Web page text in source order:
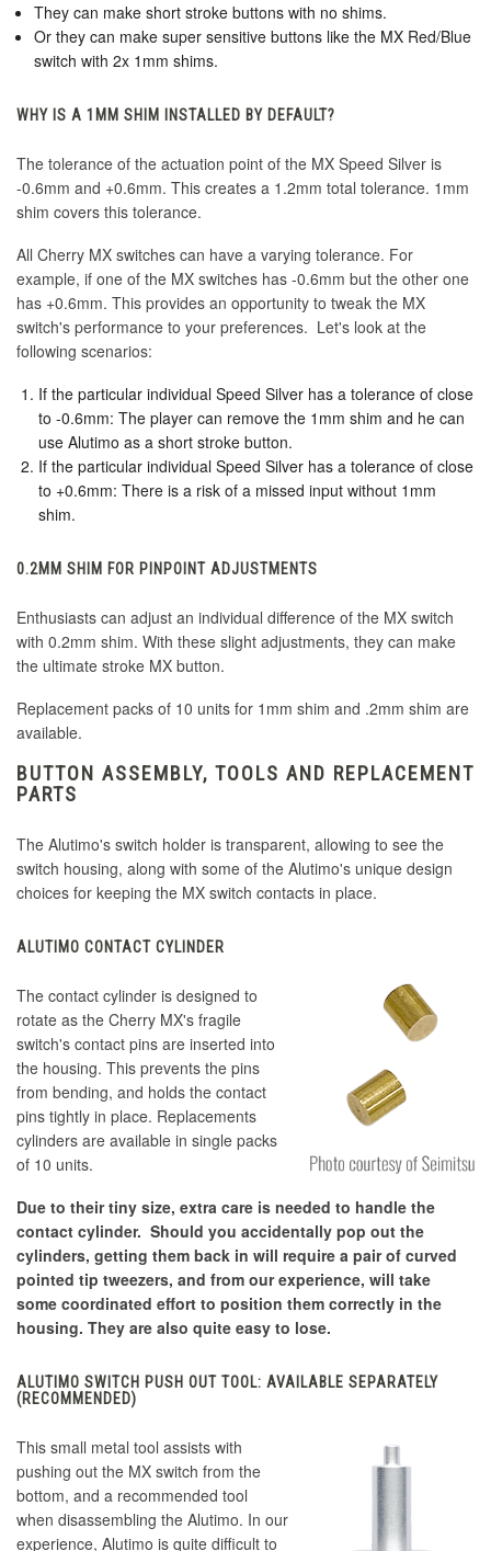
They can make short stroke buttons with no shims.
Or they can make super sensitive buttons like the MX Red/Blue
switch with 2x 1mm shims.
WHY IS A 1MM SHIM INSTALLED BY DEFAULT?
The tolerance of the actuation point of the MX Speed Silver is
-0.6mm and +0.6mm. This creates a 1.2mm total tolerance. 1mm
shim covers this tolerance.
All Cherry MX switches can have a varying tolerance. For
example, if one of the MX switches has -0.6mm but the other one
has +0.6mm. This provides an opportunity to tweak the MX
switch's performance to your preferences. Let's look at the
following scenarios:
If the particular individual Speed Silver has a tolerance of close
to -0.6mm: The player can remove the 1mm shim and he can
use Alutimo as a short stroke button.
If the particular individual Speed Silver has a tolerance of close
to +0.6mm: There is a risk of a missed input without 1mm
shim.
0.2MM SHIM FOR PINPOINT ADJUSTMENTS
Enthusiasts can adjust an individual difference of the MX switch
with 0.2mm shim. With these slight adjustments, they can make
the ultimate stroke MX button.
Replacement packs of 10 units for 1mm shim and .2mm shim are
available.
BUTTON ASSEMBLY, TOOLS AND REPLACEMENT
PARTS
The Alutimo's switch holder is transparent, allowing to see the
switch housing, along with some of the Alutimo's unique design
choices for keeping the MX switch contacts in place.
ALUTIMO CONTACT CYLINDER
The contact cylinder is designed to
rotate as the Cherry MX's fragile
switch's contact pins are inserted into
the housing. This prevents the pins
from bending, and holds the contact
pins tightly in place. Replacements
cylinders are available in single packs
of 10 units.
Due to their tiny size, extra care is needed to handle the
contact cylinder. Should you accidentally pop out the
cylinders, getting them back in will require a pair of curved
pointed tip tweezers, and from our experience, will take
some coordinated effort to position them correctly in the
housing. They are also quite easy to lose.
ALUTIMO SWITCH PUSH OUT TOOL: AVAILABLE SEPARATELY
(RECOMMENDED)
This small metal tool assists with
pushing out the MX switch from the
bottom, and a recommended tool
when disassembling the Alutimo. In our
experience, Alutimo is quite difficult to